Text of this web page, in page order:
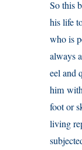
So this
his life
who is
always
eel and
him
foot or
living